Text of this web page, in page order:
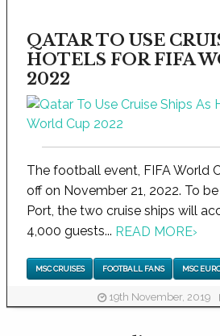
QATAR TO USE
HOTELS FOR FIFA
2022
The football event, FIFA World
off on November 21, 2022. To
Port, the two cruise ships will
4,000 guests... READ MORE›
MSC CRUISES FOOTBALL FANS MSC
19th November, 2019